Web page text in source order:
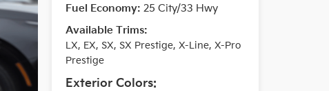
Fuel Economy: 25 City/33 Hwy
Available Trims:
LX, EX, SX, SX Prestige, X-Line, X-Pro
Prestige
Exterior Colors: